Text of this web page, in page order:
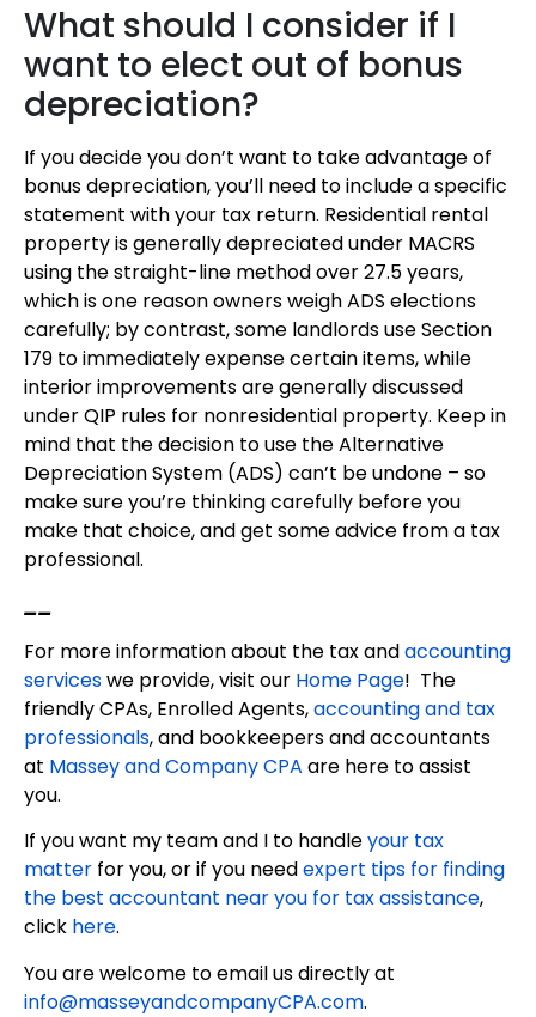
What should I consider if I
want to elect out of bonus
depreciation?
If you decide you don’t want to take advantage of
bonus depreciation, you’ll need to include a specific
statement with your tax return. Residential rental
property is generally depreciated under MACRS
using the straight-line method over 27.5 years,
which is one reason owners weigh ADS elections
carefully; by contrast, some landlords use Section
179 to immediately expense certain items, while
interior improvements are generally discussed
under QIP rules for nonresidential property. Keep in
mind that the decision to use the Alternative
Depreciation System (ADS) can’t be undone – so
make sure you’re thinking carefully before you
make that choice, and get some advice from a tax
professional.
__
For more information about the tax andaccounting
serviceswe provide, visit our Home Page! The
friendly CPAs, Enrolled Agents,accounting and tax
professionals, and bookkeepers and accountants
at Massey and Company CPA are here to assist
you.
If you want my team and I to handleyour tax
matter for you, or if you needexpert tips for finding
the best accountant near you for tax assistance,
click here.
You are welcome to email us directly at
info@masseyandcompanyCPA.com.